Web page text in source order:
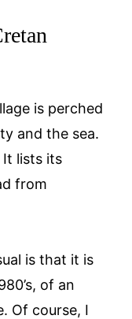
is perched
and the sea.
It lists its
from
is that it is
of an
Of course, I